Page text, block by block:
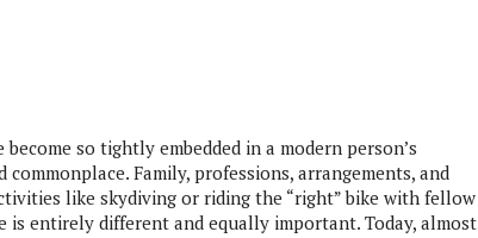
so tightly embedded in a modern person’s
Family, professions, arrangements, and
like skydiving or riding the “right” bike with fellow
entirely different and equally important. Today, almost